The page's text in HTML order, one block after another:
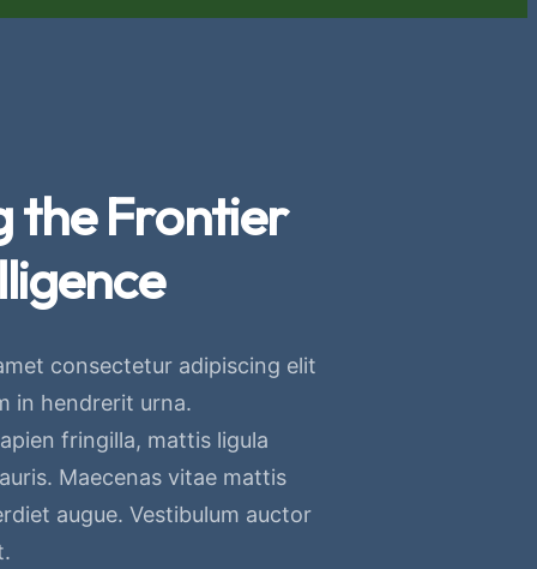
the Frontier
consectetur adipiscing elit
in hendrerit urna.
fringilla, mattis ligula
Maecenas vitae mattis
augue. Vestibulum auctor